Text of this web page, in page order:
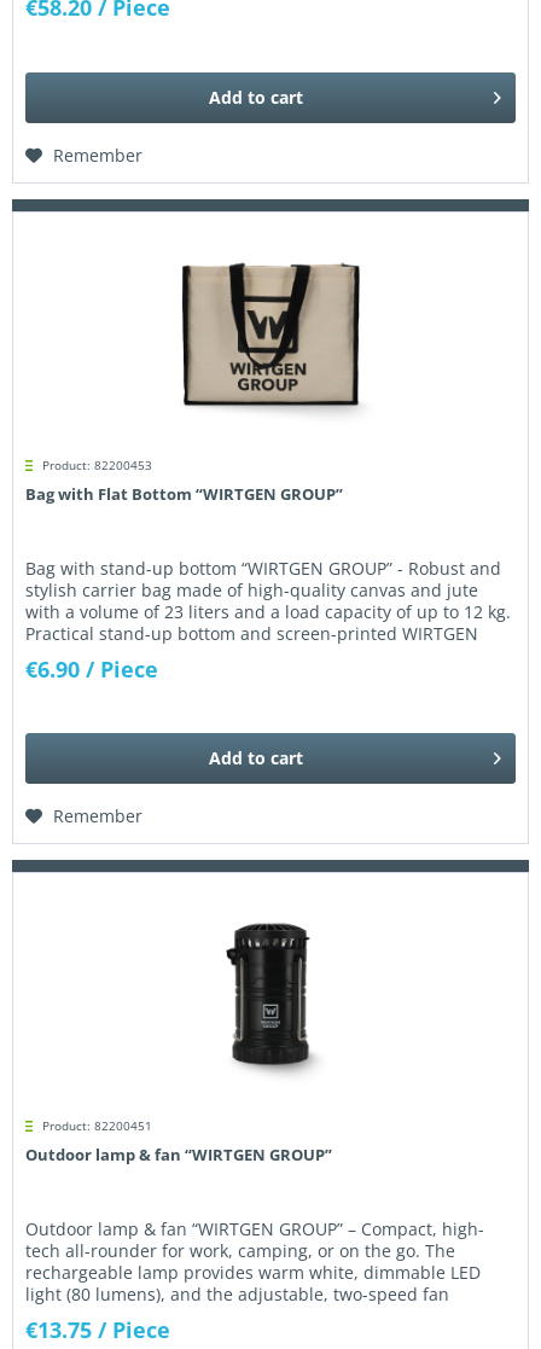
€58.20 / Piece
Add to cart
Remember
Product: 82200453
Bag with Flat Bottom “WIRTGEN GROUP”
Bag with stand-up bottom “WIRTGEN GROUP” - Robust and
stylish carrier bag made of high-quality canvas and jute
with a volume of 23 liters and a load capacity of up to 12 kg.
Practical stand-up bottom and screen-printed WIRTGEN
€6.90 / Piece
Add to cart
Remember
Product: 82200451
Outdoor lamp & fan “WIRTGEN GROUP”
Outdoor lamp & fan “WIRTGEN GROUP” – Compact, high-
tech all-rounder for work, camping, or on the go. The
rechargeable lamp provides warm white, dimmable LED
light (80 lumens), and the adjustable, two-speed fan
ensures pleasant cooling...
€13.75 / Piece